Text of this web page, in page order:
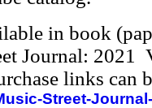
in book
Journal: 2021
links can
Street-